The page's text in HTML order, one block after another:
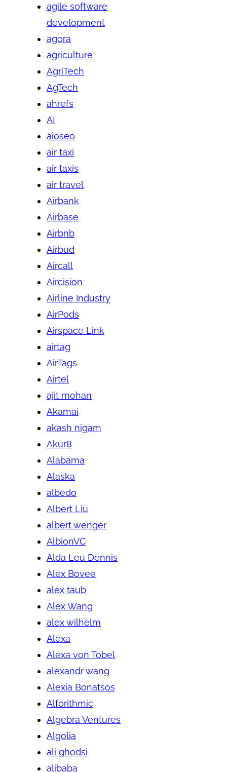
agile software
development
agora
agriculture
AgriTech
AgTech
ahrefs
AI
aioseo
air taxi
air taxis
air travel
Airbank
Airbase
Airbnb
Airbud
Aircall
Aircision
Airline Industry
AirPods
Airspace Link
airtag
AirTags
Airtel
ajit mohan
Akamai
akash nigam
Akur8
Alabama
Alaska
albedo
Albert Liu
albert wenger
AlbionVC
Alda Leu Dennis
Alex Bovee
alex taub
Alex Wang
alex wilhelm
Alexa
Alexa von Tobel
alexandr wang
Alexia Bonatsos
Alforithmic
Algebra Ventures
Algolia
ali ghodsi
alibaba